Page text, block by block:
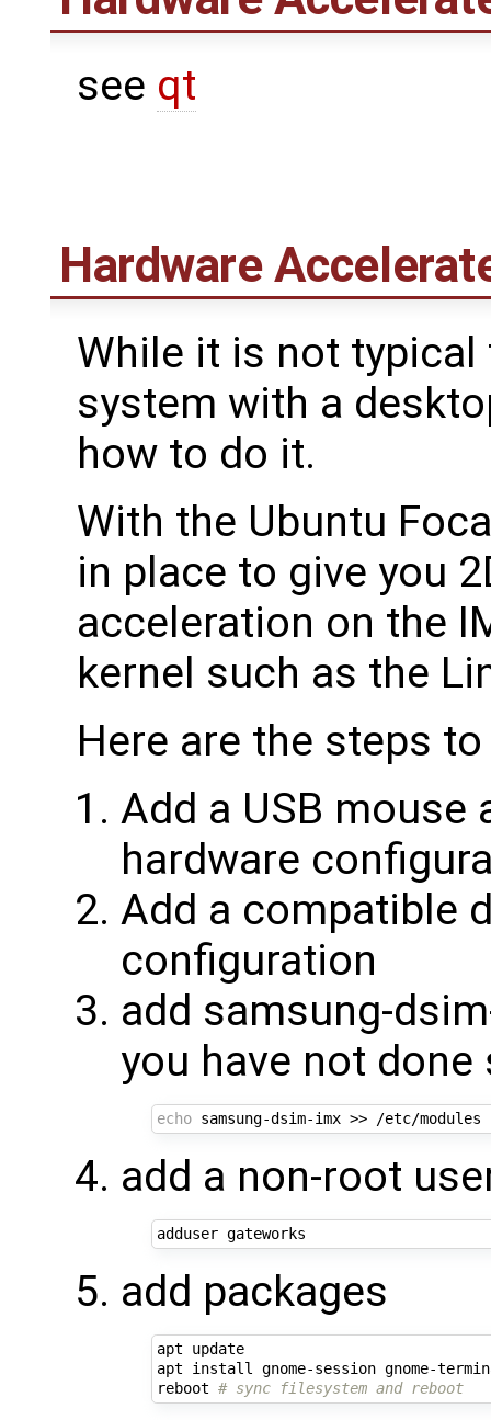
see qt
Hardware
While it is not typical
system with a
how to do it.
With the Ubuntu
in place to give you
acceleration on the
kernel such as the
Here are the steps
Add a USB mouse
hardware
Add a compatible
configuration
add samsung-
you have not done
echo
add a non-root
add packages
apt update
apt install gnome-session gnome-
reboot # sync filesystem and reboot